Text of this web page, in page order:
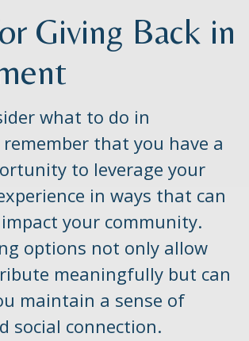
Giving Back in
what to do in
that you have a
to leverage your
in ways that can
your community.
options not only allow
meaningfully but can
maintain a sense of
social connection.